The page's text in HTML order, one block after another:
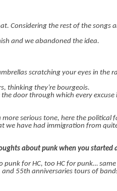
Considering the rest of the songs
and we abandoned the idea.
scratching your eyes in the
thinking they’re bourgeois.
door through which every excuse
serious tone, here the political
we have had immigration from
about punk when you started
for HC, too HC for punk…
55th anniversaries tours of